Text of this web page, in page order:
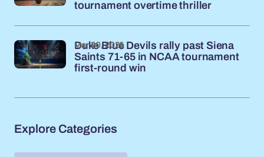
tournament overtime thriller
Duke Blue Devils rally past Siena
Saints 71-65 in NCAA tournament
first-round win
Mar 20, 2026
Explore Categories